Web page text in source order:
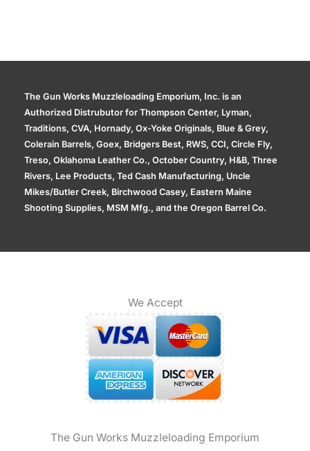
The Gun Works Muzzleloading Emporium, Inc. is an
Authorized Distrubutor for Thompson Center, Lyman,
Traditions, CVA, Hornady, Ox-Yoke Originals, Blue & Grey,
Colerain Barrels, Goex, Bridgers Best, RWS, CCI, Circle Fly,
Treso, Oklahoma Leather Co., October Country, H&B, Three
Rivers, Lee Products, Ted Cash Manufacturing, Uncle
Mikes/Butler Creek, Birchwood Casey, Eastern Maine
Shooting Supplies, MSM Mfg., and the Oregon Barrel Co.
We Accept
The Gun Works Muzzleloading Emporium